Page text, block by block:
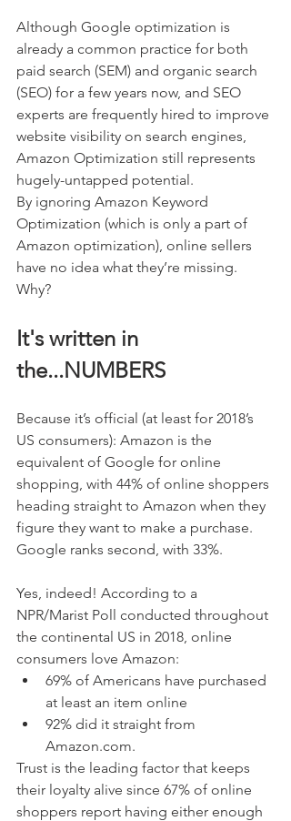
Although Google optimization is
already a common practice for both
paid search (SEM) and organic search
(SEO) for a few years now, and SEO
experts are frequently hired to improve
website visibility on search engines,
Amazon Optimization still represents
hugely-untapped potential.
By ignoring Amazon Keyword
Optimization (which is only a part of
Amazon optimization), online sellers
have no idea what they’re missing.
Why?
It's written in
the...NUMBERS
Because it’s official (at least for 2018’s
US consumers): Amazon is the
equivalent of Google for online
shopping, with 44% of online shoppers
heading straight to Amazon when they
figure they want to make a purchase.
Google ranks second, with 33%.
Yes, indeed! According to a
NPR/Marist Poll conducted throughout
the continental US in 2018, online
consumers love Amazon:
69% of Americans have purchased
at least an item online
92% did it straight from
Amazon.com.
Trust is the leading factor that keeps
their loyalty alive since 67% of online
shoppers report having either enough